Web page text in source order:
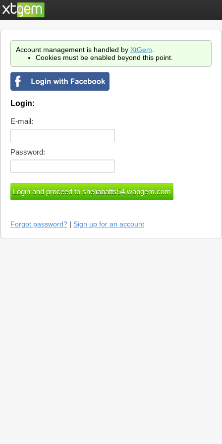
Account management is handled by XtGem
Cookies must be enabled beyond this point.
Login:
E-mail:
Password:
Forgot password? | Sign up for an account